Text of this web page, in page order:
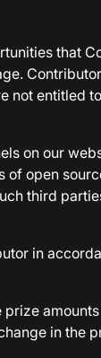
that
not entitled
on our
open
third
in
in the